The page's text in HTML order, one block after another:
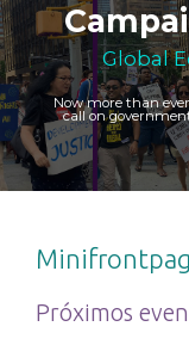
Global
Now more than
call on
Próximos